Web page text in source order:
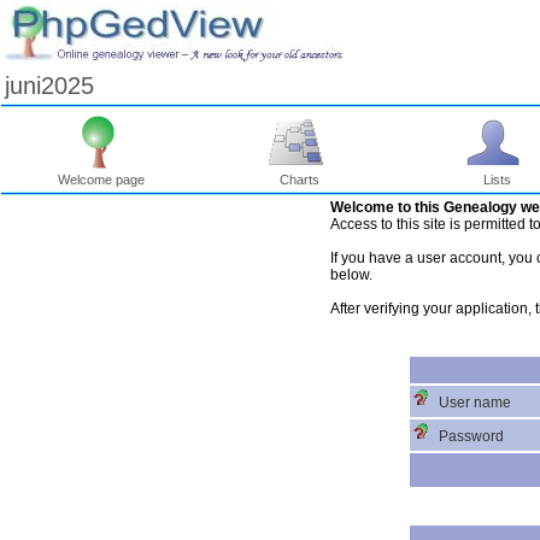
juni2025
Welcome page Charts Lists
Welcome to this Genealogy
Access to this site is permitted
If you have a user account,
below.
After verifying your application,
User name
Password